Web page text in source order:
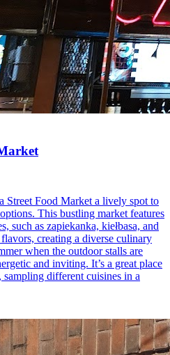
Street Food Market a lively spot to
This bustling market features
such as zapiekanka, kiełbasa, and
creating a diverse culinary
when the outdoor stalls are
and inviting. It’s a great place
different cuisines in a